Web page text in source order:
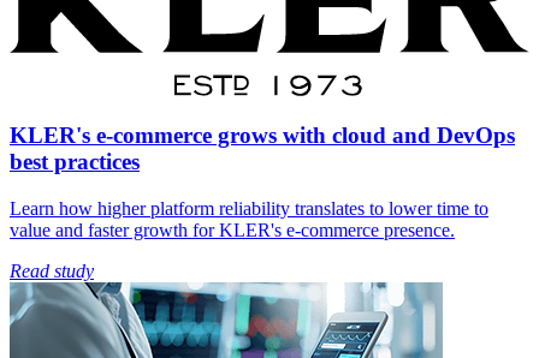
KLER's e-commerce grows with cloud and DevOps
best practices
Learn how higher platform reliability translates to lower time to
value and faster growth for KLER's e-commerce presence.
Read study